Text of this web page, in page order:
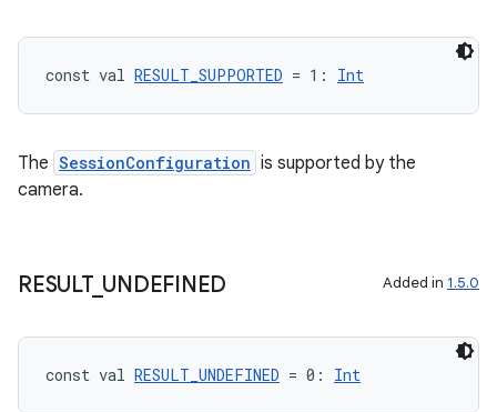
const val RESULT_SUPPORTED = 1: Int
The SessionConfiguration is supported by the
camera.
RESULT_ UNDEFINED Added in 1.5.0
const val RESULT_UNDEFINED = 0: Int